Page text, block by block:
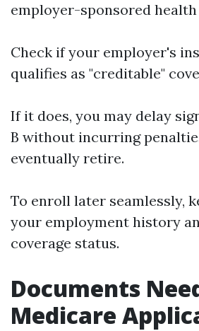
employer-sponsored
Check if your employer's
qualifies as "creditable"
If it does, you may delay
B without incurring
eventually retire.
To enroll later seamlessly,
your employment history
coverage status.
Documents
Medicare